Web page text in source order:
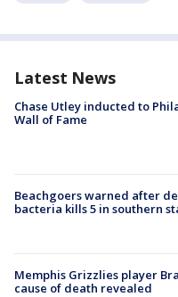
Latest News
Chase Utley inducted to
Wall of Fame
Beachgoers warned after
bacteria kills 5 in southern
Memphis Grizzlies player
cause of death revealed